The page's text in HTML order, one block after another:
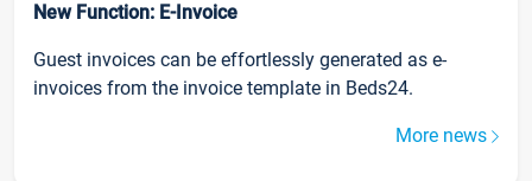
New Function: E-Invoice
Guest invoices can be effortlessly generated as e-
invoices from the invoice template in Beds24.
More news